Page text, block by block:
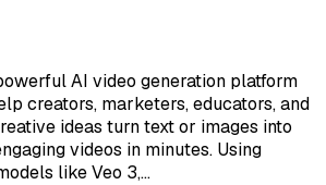
AI video generation platform
creators, marketers, educators, and
ideas turn text or images into
videos in minutes. Using
like Veo 3,…